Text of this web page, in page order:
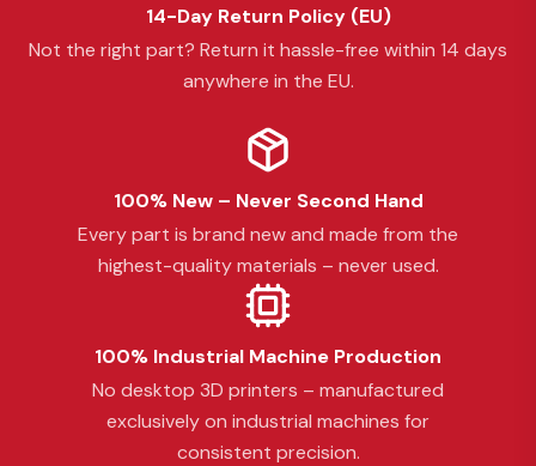
14-Day Return Policy (EU)
Not the right part? Return it hassle-free within 14 days
anywhere in the EU.
100% New – Never Second Hand
Every part is brand new and made from the
highest-quality materials – never used.
100% Industrial Machine Production
No desktop 3D printers – manufactured
exclusively on industrial machines for
consistent precision.